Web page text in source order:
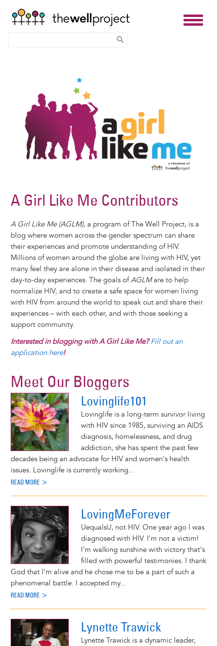
A Girl Like Me Contributors
A Girl Like Me (AGLM), a program of The Well Project, is a
blog where women across the gender spectrum can share
their experiences and promote understanding of HIV.
Millions of women around the globe are living with HIV, yet
many feel they are alone in their disease and isolated in their
day-to-day experiences. The goals ofAGLMare to help
normalize HIV; and to create a safe space for women living
with HIV from around the world to speak out and share their
experiences – with each other, and with those seeking a
support community.
Interested in blogging with A Girl Like Me?Fill out an
application here!
Meet Our Bloggers
Lovinglife101
Lovinglife is a long-term survivor living
with HIV since 1985, surviving an AIDS
diagnosis, homelessness, and drug
addiction, she has spent the past few
decades being an advocate for HIV and women's health
issues. Lovinglife is currently working...
READ MORE >
LovingMeForever
UequalsU, not HIV. One year ago I was
diagnosed with HIV. I'm not a victim!
I'm walking sunshine with victory that's
filled with powerful testimonies. I thank
God that I'm alive and he chose me to be a part of such a
phenomenal battle. I accepted my...
READ MORE >
Lynette Trawick
Lynette Trawick is a dynamic leader,